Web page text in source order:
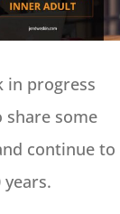
in progress
share some
continue to